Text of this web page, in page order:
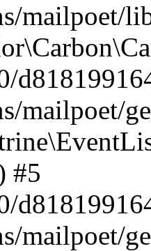
mailpoet/
mailpoet/
#5
mailpoet/